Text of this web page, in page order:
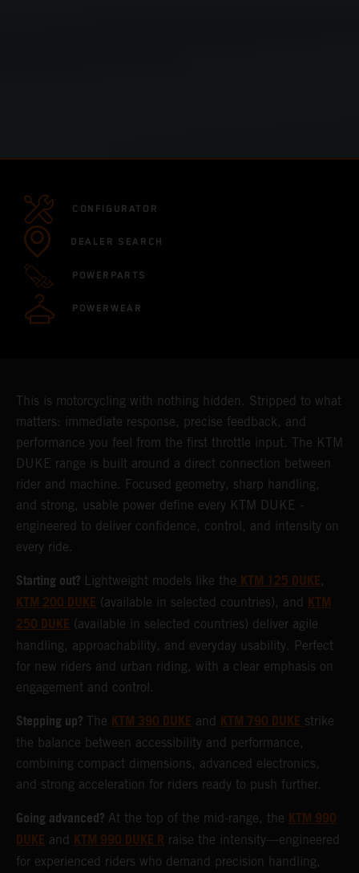
CONFIGURATOR
DEALER SEARCH
POWERPARTS
POWERWEAR
This is motorcycling with nothing hidden. Stripped to what
matters: immediate response, precise feedback, and
performance you feel from the first throttle input. The KTM
DUKE range is built around a direct connection between
rider and machine. Focused geometry, sharp handling,
and strong, usable power define every KTM DUKE -
engineered to deliver confidence, control, and intensity on
every ride.
Starting out? Lightweight models like the KTM 125 DUKE,
KTM 200 DUKE (available in selected countries), and KTM
250 DUKE (available in selected countries) deliver agile
handling, approachability, and everyday usability. Perfect
for new riders and urban riding, with a clear emphasis on
engagement and control.
Stepping up? The KTM 390 DUKE and KTM 790 DUKE strike
the balance between accessibility and performance,
combining compact dimensions, advanced electronics,
and strong acceleration for riders ready to push further.
Going advanced? At the top of the mid-range, the KTM 990
DUKE and KTM 990 DUKE R raise the intensity—engineered
for experienced riders who demand precision handling,